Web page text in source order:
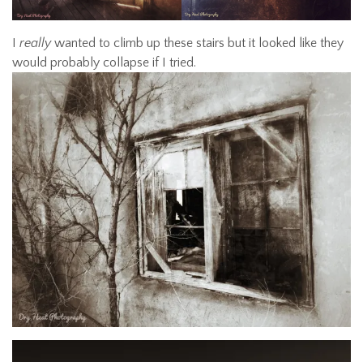
I reallywanted to climb up these stairs but it looked like they
would probably collapse if I tried.